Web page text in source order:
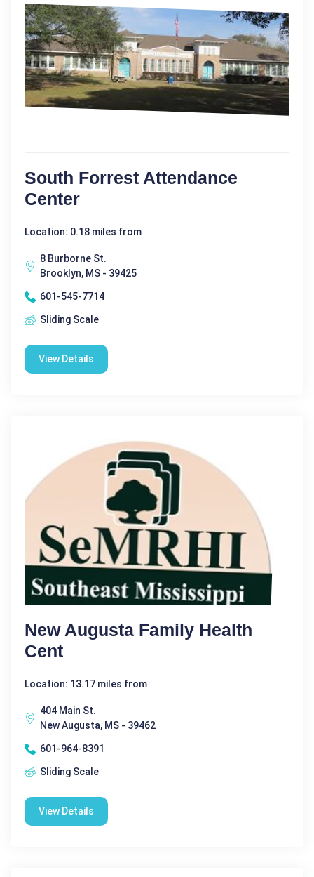
South Forrest Attendance
Center
Location: 0.18 miles from
8 Burborne St.
Brooklyn, MS - 39425
601-545-7714
Sliding Scale
View Details
New Augusta Family Health
Cent
Location: 13.17 miles from
404 Main St.
New Augusta, MS - 39462
601-964-8391
Sliding Scale
View Details